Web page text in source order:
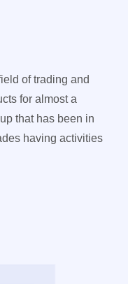
of trading and
for almost a
that has been in
having activities